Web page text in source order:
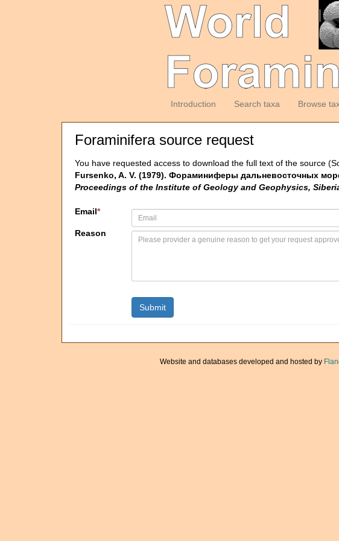
Introduction Search taxa Browse
Foraminifera source request
You have requested access to download the full text of the source
Fursenko, A. V. (1979). Фораминиферы дальневосточных
Proceedings of the Institute of Geology and Geophysics,
Email*
Reason
Website and databases developed and hosted by